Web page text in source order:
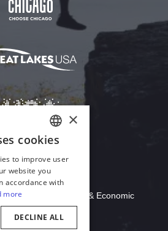
Acrobat Reader
of Commerce & Economic